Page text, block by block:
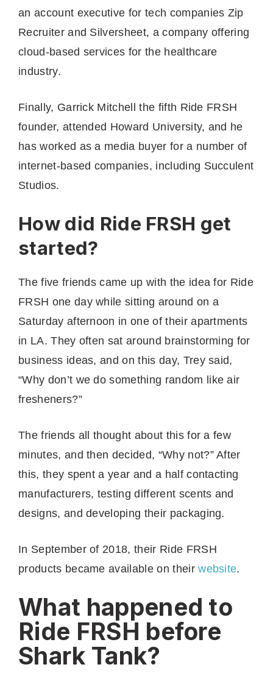
an account executive for tech companies Zip
Recruiter and Silversheet, a company offering
cloud-based services for the healthcare
industry.
Finally, Garrick Mitchell the fifth Ride FRSH
founder, attended Howard University, and he
has worked as a media buyer for a number of
internet-based companies, including Succulent
Studios.
How did Ride FRSH get
started?
The five friends came up with the idea for Ride
FRSH one day while sitting around on a
Saturday afternoon in one of their apartments
in LA. They often sat around brainstorming for
business ideas, and on this day, Trey said,
“Why don’t we do something random like air
fresheners?”
The friends all thought about this for a few
minutes, and then decided, “Why not?” After
this, they spent a year and a half contacting
manufacturers, testing different scents and
designs, and developing their packaging.
In September of 2018, their Ride FRSH
products became available on theirwebsite.
What happened to
Ride FRSH before
Shark Tank?